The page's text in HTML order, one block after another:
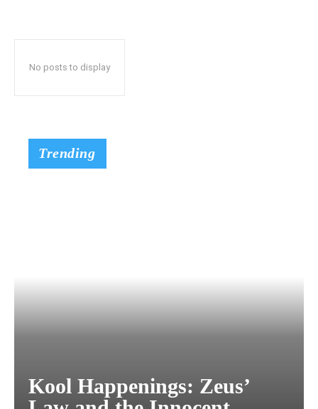
No posts to display
Trending
Kool Happenings: Zeus’